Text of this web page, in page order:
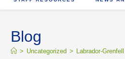
Blog
> Uncategorized > Labrador-